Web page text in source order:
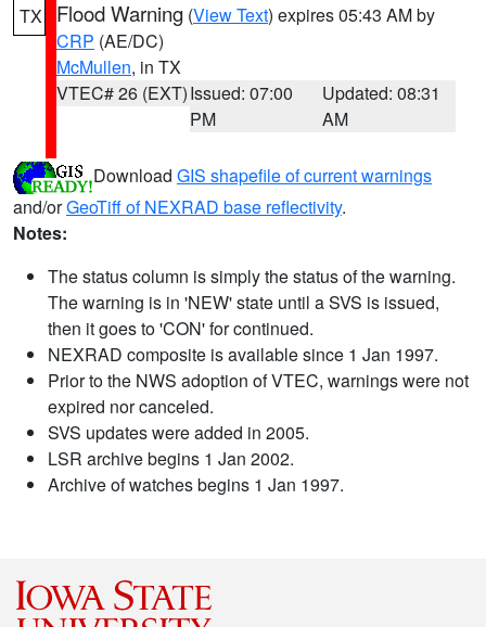
TX Flood Warning (View Text) expires 05:43 AM by
CRP (AE/DC)
McMullen, in TX
VTEC# 26 (EXT)Issued: 07:00
PM
Updated: 08:31
AM
Download GIS shapefile of current warnings
and/orGeoTiff of NEXRAD base reflectivity.
Notes:
The status column is simply the status of the warning.
The warning is in 'NEW' state until a SVS is issued,
then it goes to 'CON' for continued.
NEXRAD composite is available since 1 Jan 1997.
Prior to the NWS adoption of VTEC, warnings were not
expired nor canceled.
SVS updates were added in 2005.
LSR archive begins 1 Jan 2002.
Archive of watches begins 1 Jan 1997.